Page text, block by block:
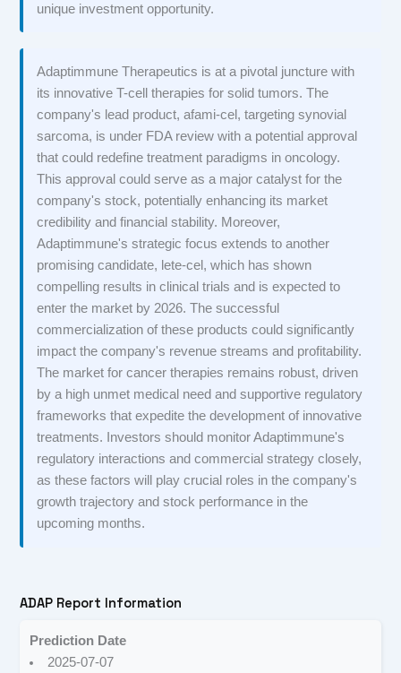
unique investment opportunity.
Adaptimmune Therapeutics is at a pivotal juncture with
its innovative T-cell therapies for solid tumors. The
company's lead product, afami-cel, targeting synovial
sarcoma, is under FDA review with a potential approval
that could redefine treatment paradigms in oncology.
This approval could serve as a major catalyst for the
company's stock, potentially enhancing its market
credibility and financial stability. Moreover,
Adaptimmune's strategic focus extends to another
promising candidate, lete-cel, which has shown
compelling results in clinical trials and is expected to
enter the market by 2026. The successful
commercialization of these products could significantly
impact the company's revenue streams and profitability.
The market for cancer therapies remains robust, driven
by a high unmet medical need and supportive regulatory
frameworks that expedite the development of innovative
treatments. Investors should monitor Adaptimmune's
regulatory interactions and commercial strategy closely,
as these factors will play crucial roles in the company's
growth trajectory and stock performance in the
upcoming months.
ADAP Report Information
Prediction Date
2025-07-07